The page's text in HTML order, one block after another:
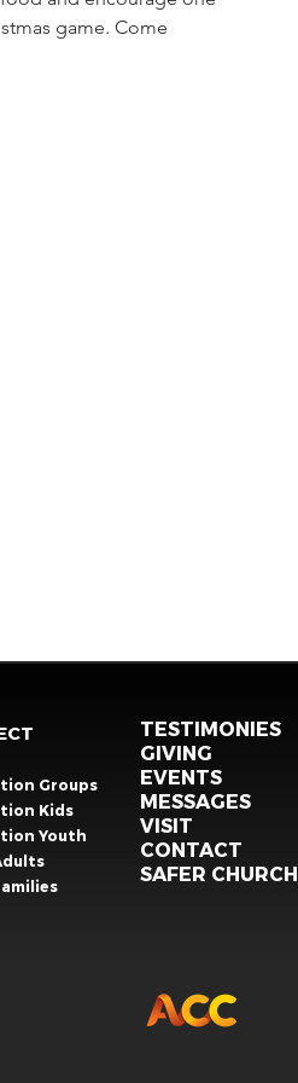
game. Come
Groups
Kids
Youth
TESTIMONIES
GIVING
EVENTS
MESSAGES
VISIT
CONTACT
SAFER CHURCH